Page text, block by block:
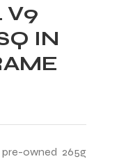
V9
IN
owned 265g